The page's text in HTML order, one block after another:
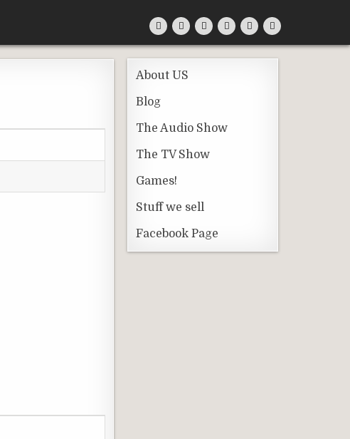
About US
Blog
The Audio Show
The TV Show
Games!
Stuff we sell
Facebook Page